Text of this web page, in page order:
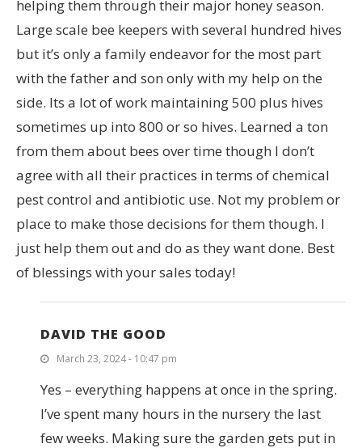
helping them through their major honey season.
Large scale bee keepers with several hundred hives
but it’s only a family endeavor for the most part
with the father and son only with my help on the
side. Its a lot of work maintaining 500 plus hives
sometimes up into 800 or so hives. Learned a ton
from them about bees over time though I don’t
agree with all their practices in terms of chemical
pest control and antibiotic use. Not my problem or
place to make those decisions for them though. I
just help them out and do as they want done. Best
of blessings with your sales today!
DAVID THE GOOD
March 23, 2024 - 10:47 pm
Yes – everything happens at once in the spring.
I’ve spent many hours in the nursery the last
few weeks. Making sure the garden gets put in